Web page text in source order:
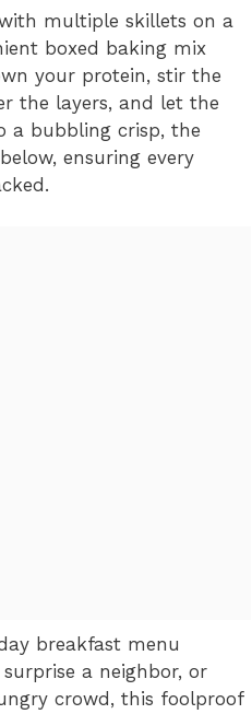
multiple skillets on a
boxed baking mix
your protein, stir the
the layers, and let the
a bubbling crisp, the
ensuring every
breakfast menu
a neighbor, or
crowd, this foolproof